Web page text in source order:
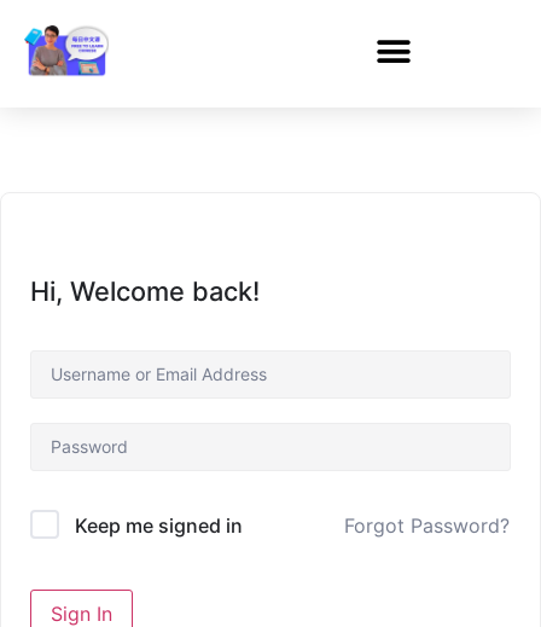
Hi, Welcome back!
Keep me signed in Forgot Password?
Sign In